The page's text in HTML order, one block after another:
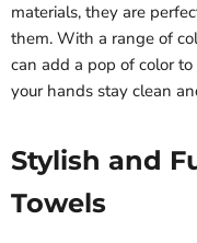
materials, they are
them. With a range of
can add a pop of color
your hands stay clean
Stylish and
Towels